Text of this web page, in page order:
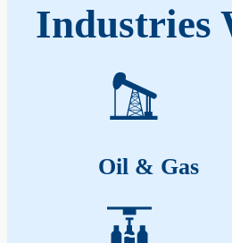
Industries
Oil & Gas